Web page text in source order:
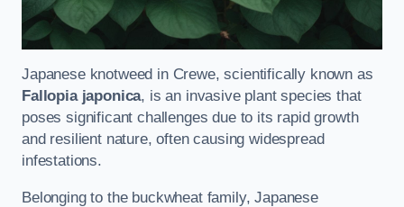
Japanese knotweed in Crewe, scientifically known as
Fallopia japonica, is an invasive plant species that
poses significant challenges due to its rapid growth
and resilient nature, often causing widespread
infestations.
Belonging to the buckwheat family, Japanese